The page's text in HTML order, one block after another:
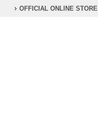
OFFICIAL ONLINE STORE